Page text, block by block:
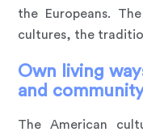
the Europeans.
cultures, the
Own living
and
The American